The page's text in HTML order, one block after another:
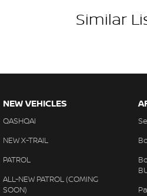
Similar
NEW VEHICLES
QASHQAI
NEW X-TRAIL
PATROL
ALL-NEW PATROL (COMING
SOON)